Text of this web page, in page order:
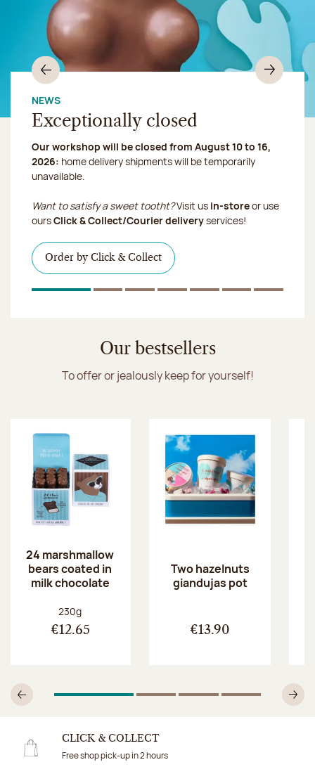
NEWS
Exceptionally closed
Our workshop will be closed from August 10 to 16,
2026: home delivery shipments will be temporarily
unavailable.
Want to satisfy a sweet tootht?Visit us in-storeor use
oursClick & Collect/Courier deliveryservices!
Order by Click & Collect
I discover the product
Click & Collect
Discover the ice cream collection
we ship your treats via
Chronofresh
I discover the sugared almonds
Chocolate mussels, sardines, seafood... This summer,
shellfish and crustaceans prefer turn to something
more sweet. It smells just like a holiday!
Previous
1Of 7 2Of 7
3Of 7
4Of 7
5Of 7
6Of 7
7Of 7
Our bestsellers
To offer or jealously keep for yourself!
24 marshmallow
bears coated in
milk chocolate
Net weight:
230g
€12.65
Two hazelnuts
giandujas pot
€13.90
Previous1Of 4 2Of 43Of 44Of 4
CLICK & COLLECT
Free shop pick-up in 2 hours